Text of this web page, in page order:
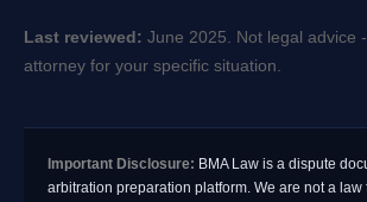
Last reviewed: June 2025. Not legal advice
attorney for your specific situation.
Important Disclosure: BMA Law is a dispute
arbitration preparation platform. We are not a law